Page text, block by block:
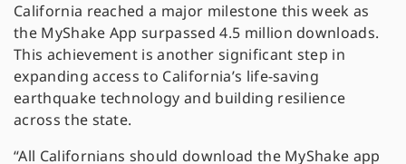
California reached a major milestone this week as
the MyShake App surpassed 4.5 million downloads.
This achievement is another significant step in
expanding access to California’s life-saving
earthquake technology and building resilience
across the state.
“All Californians should download the MyShake app